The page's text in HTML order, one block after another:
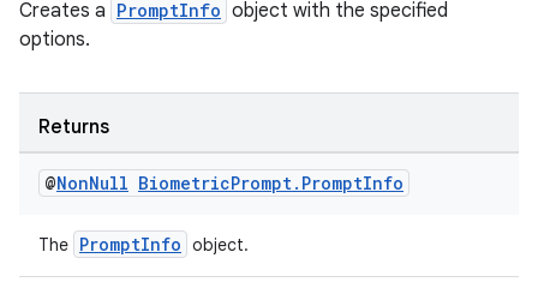
Creates a PromptInfo object with the specified
options.
Returns
@NonNull BiometricPrompt. PromptInfo
The PromptInfo object.